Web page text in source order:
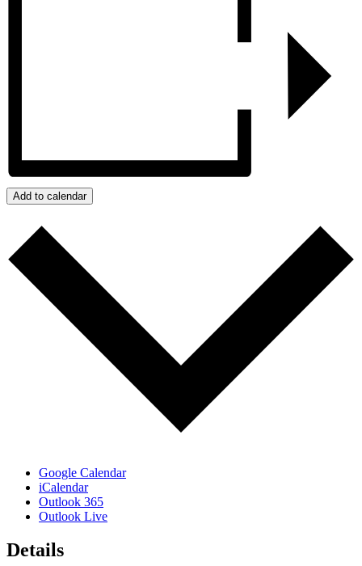
Add to calendar
Google Calendar
iCalendar
Outlook 365
Outlook Live
Details